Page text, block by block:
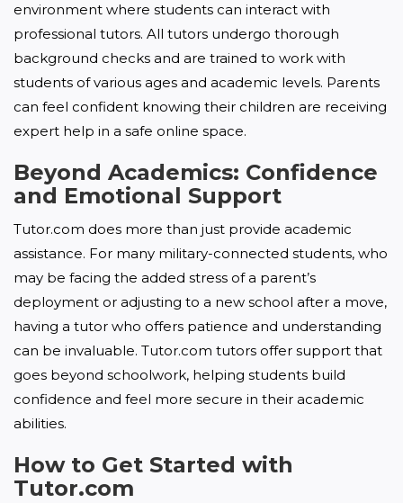
environment where students can interact with
professional tutors. All tutors undergo thorough
background checks and are trained to work with
students of various ages and academic levels. Parents
can feel confident knowing their children are receiving
expert help in a safe online space.
Beyond Academics: Confidence
and Emotional Support
Tutor.com does more than just provide academic
assistance. For many military-connected students, who
may be facing the added stress of a parent’s
deployment or adjusting to a new school after a move,
having a tutor who offers patience and understanding
can be invaluable. Tutor.com tutors offer support that
goes beyond schoolwork, helping students build
confidence and feel more secure in their academic
abilities.
How to Get Started with
Tutor.com